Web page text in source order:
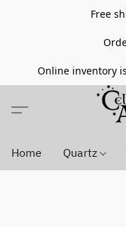
Free
Online inventory
Home Quartz